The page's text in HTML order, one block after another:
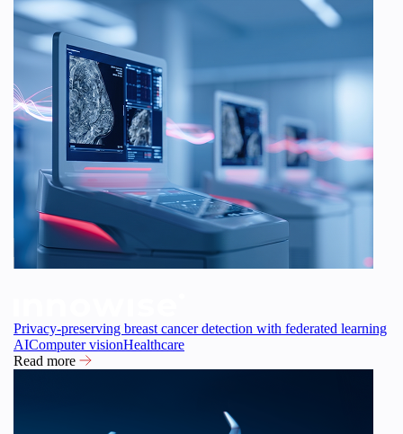
Privacy-preserving breast cancer detection with federated learning
AIComputer visionHealthcare
Read more